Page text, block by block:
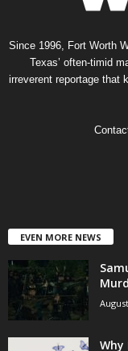
Since 1996, Fort Worth
Texas’ often-timid
irreverent reportage that
EVEN MORE NEWS